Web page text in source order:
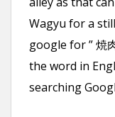
Wagyu for a
google for ” 焼
the word in
searching